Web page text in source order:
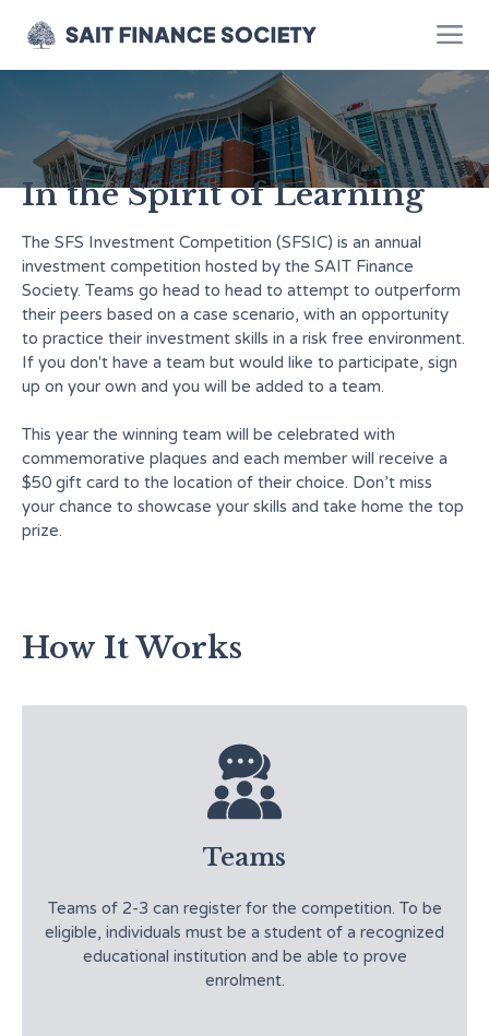
The SFSIC
In the Spirit of Learning
The SFS Investment Competition (SFSIC) is an annual
investment competition hosted by the SAIT Finance
Society. Teams go head to head to attempt to outperform
their peers based on a case scenario, with an opportunity
to practice their investment skills in a risk free environment.
If you don't have a team but would like to participate, sign
up on your own and you will be added to a team.
This year the winning team will be celebrated with
commemorative plaques and each member will receive a
$50 gift card to the location of their choice. Don’t miss
your chance to showcase your skills and take home the top
prize.
How It Works
Teams
Teams of 2-3 can register for the competition. To be
eligible, individuals must be a student of a recognized
educational institution and be able to prove
enrolment.